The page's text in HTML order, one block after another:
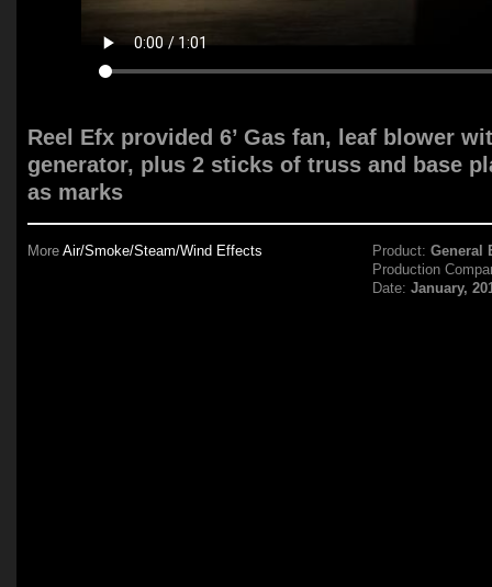
Reel Efx provided 6’ Gas fan, leaf blower
generator, plus 2 sticks of truss and base
as marks
MoreAir/Smoke/Steam/Wind Effects Product:General
Production
Date:January,